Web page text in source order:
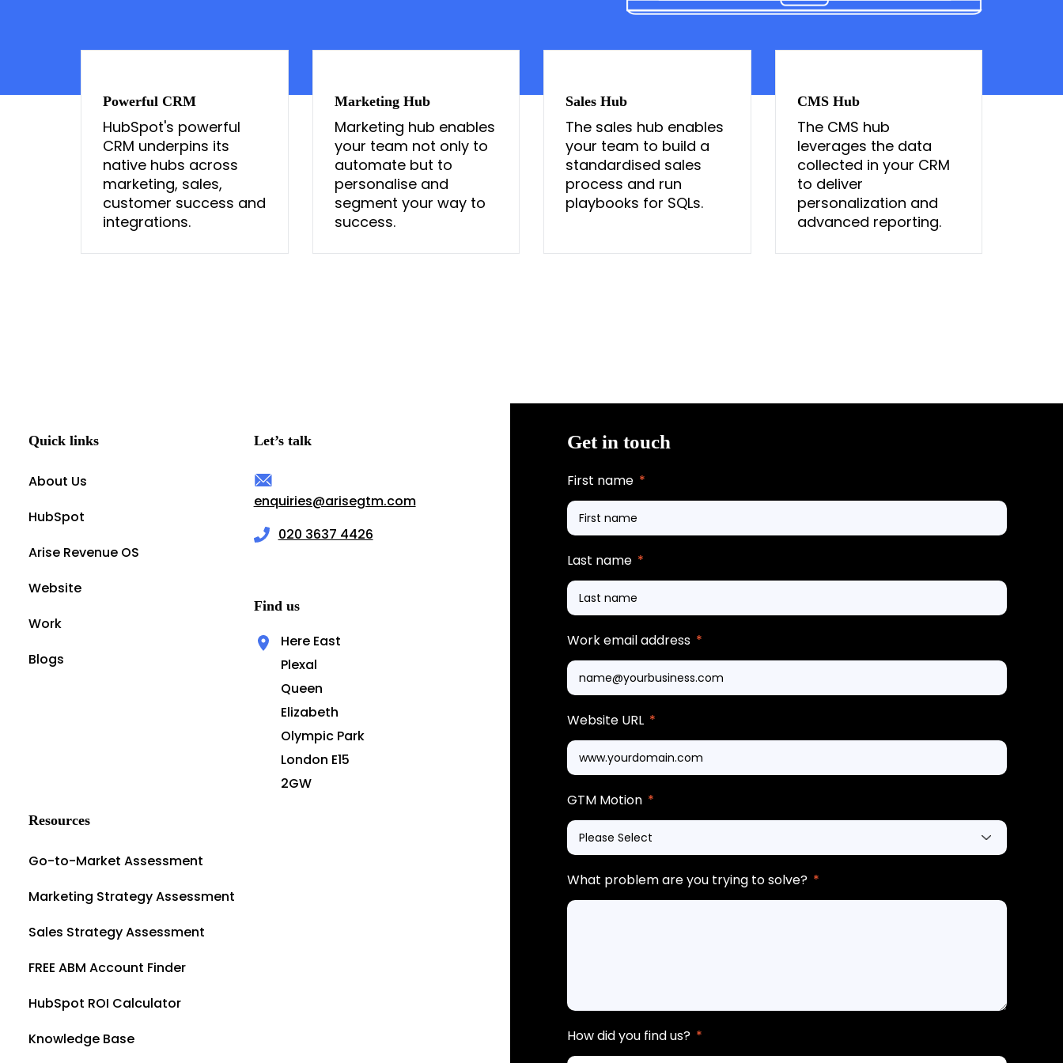
Powerful CRM
HubSpot's powerful
CRM underpins its
native hubs across
marketing, sales,
customer success and
integrations.
Marketing Hub
Marketing hub enables
your team not only to
automate but to
personalise and
segment your way to
success.
Sales Hub
The sales hub enables
your team to build a
standardised sales
process and run
playbooks for SQLs.
CMS Hub
The CMS hub
leverages the data
collected in your CRM
to deliver
personalization and
advanced reporting.
Quick links
About Us
HubSpot
Arise Revenue OS
Website
Work
Blogs
Let’s talk
enquiries@arisegtm.com
020 3637 4426
Find us
Here East
Plexal
Queen
Elizabeth
Olympic Park
London E15
2GW
Resources
Go-to-Market Assessment
Marketing Strategy Assessment
Sales Strategy Assessment
FREE ABM Account Finder
HubSpot ROI Calculator
Knowledge Base
Get in touch
First name *
Last name *
Work email address *
Website URL *
GTM Motion *
What problem are you trying to solve? *
How did you find us? *